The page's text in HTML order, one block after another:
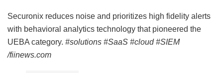
Securonix reduces noise and prioritizes high fidelity alerts
with behavioral analytics technology that pioneered the
UEBA category. #solutions #SaaS #cloud #SIEM
/fiinews.com